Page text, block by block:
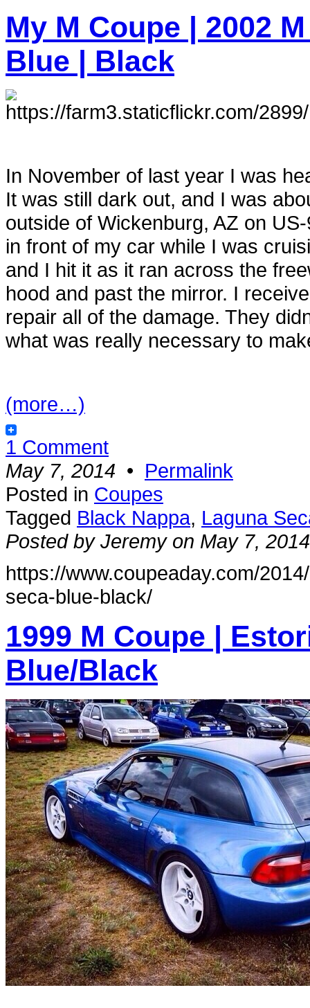
My M Coupe | 2002
Blue | Black
In November of last year I was
It was still dark out, and I was
outside of Wickenburg, AZ on
in front of my car while I was
and I hit it as it ran across the
hood and past the mirror. I
repair all of the damage. They
what was really necessary to
(more…)
1 Comment
May 7, 2014 • Permalink
Posted in Coupes
Tagged Black Nappa, Laguna
Posted by Jeremy on May 7, 2014
https://www.coupeaday.com/
seca-blue-black/
1999 M Coupe |
Blue/Black